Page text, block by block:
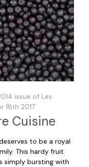
issue of Les
18th 2017
Cuisine
to be a royal
This hardy fruit
simply bursting with